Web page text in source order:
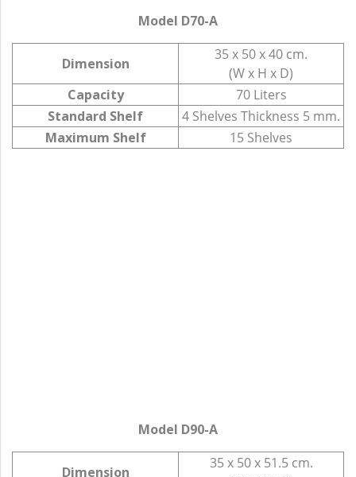
Model D70-A
Dimension
35 x 50 x 40 cm.
(W x H x D)
Capacity
70 Liters
Standard Shelf
4 Shelves Thickness 5 mm.
Maximum Shelf
15 Shelves
Model D90-A
Dimension
35 x 50 x 51.5 cm.